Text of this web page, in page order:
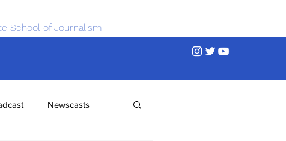
School of Journalism
Newscasts